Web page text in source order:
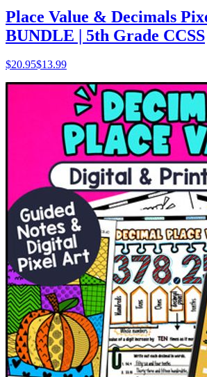
Place Value & Decimals
BUNDLE | 5th Grade CCSS
$20.95$13.99